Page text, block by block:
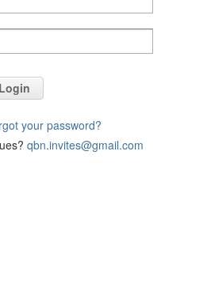
Login
your password?
qbn.invites@gmail.com